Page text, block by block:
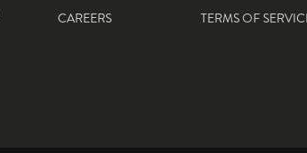
CAREERS
TERMS OF